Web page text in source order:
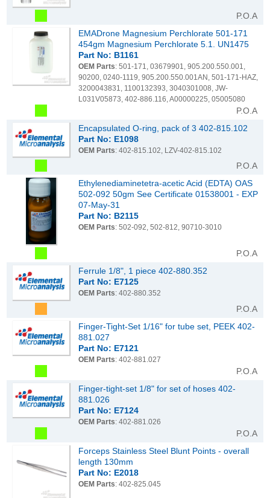
P.O.A
EMADrone Magnesium Perchlorate 501-171
454gm Magnesium Perchlorate 5.1. UN1475
Part No: B1161
OEM Parts: 501-171, 03679901, 905.200.550.001,
90200, 0240-1119, 905.200.550.001AN, 501-171-HAZ,
3200043831, 1100132393, 3040301008, JW-
L031V05873, 402-886.116, A00000225, 05005080
P.O.A
Encapsulated O-ring, pack of 3 402-815.102
Part No: E1098
OEM Parts: 402-815.102, LZV-402-815.102
P.O.A
Ethylenediaminetetra-acetic Acid (EDTA) OAS
502-092 50gm See Certificate 01538001 - EXP
07-May-31
Part No: B2115
OEM Parts: 502-092, 502-812, 90710-3010
P.O.A
Ferrule 1/8", 1 piece 402-880.352
Part No: E7125
OEM Parts: 402-880.352
P.O.A
Finger-Tight-Set 1/16" for tube set, PEEK 402-
881.027
Part No: E7121
OEM Parts: 402-881.027
P.O.A
Finger-tight-set 1/8" for set of hoses 402-
881.026
Part No: E7124
OEM Parts: 402-881.026
P.O.A
Forceps Stainless Steel Blunt Points - overall
length 130mm
Part No: E2018
OEM Parts: 402-825.045